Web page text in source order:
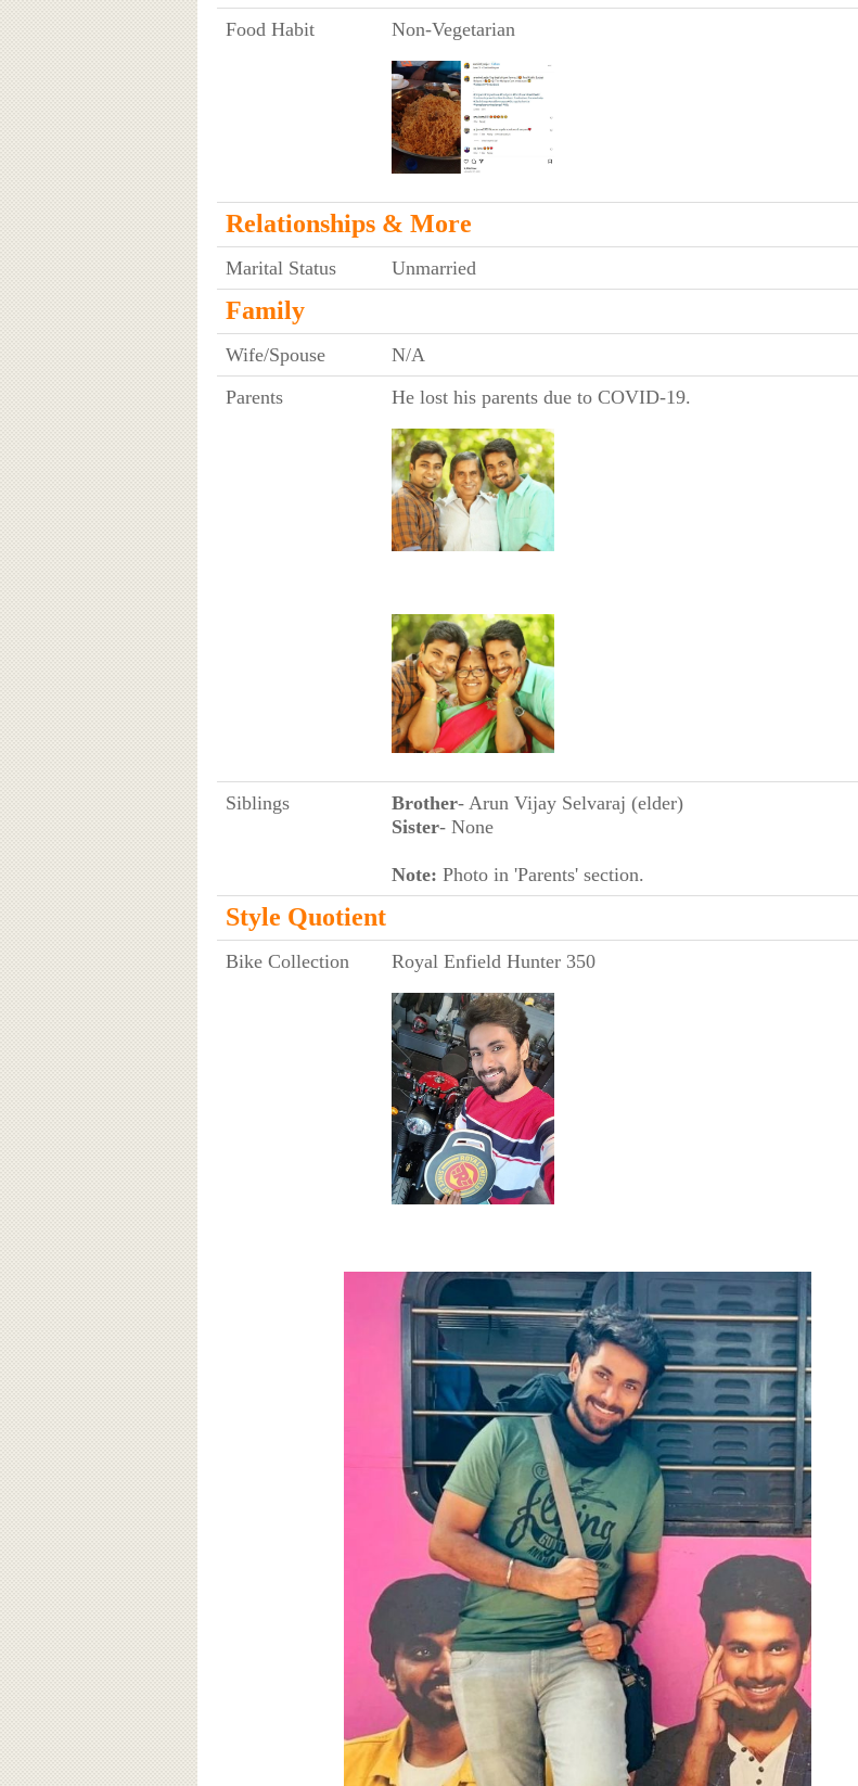
Food Habit
Non-Vegetarian
Relationships & More
Marital Status Unmarried
Family
Wife/Spouse
N/A
Parents
He lost his parents due to COVID-19.
Siblings Brother- Arun Vijay Selvaraj (elder)
Sister- None
Note: Photo in 'Parents' section.
Style Quotient
Bike Collection Royal Enfield Hunter 350